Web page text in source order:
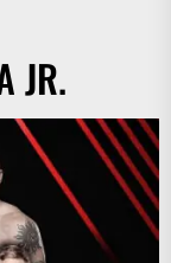
JR.